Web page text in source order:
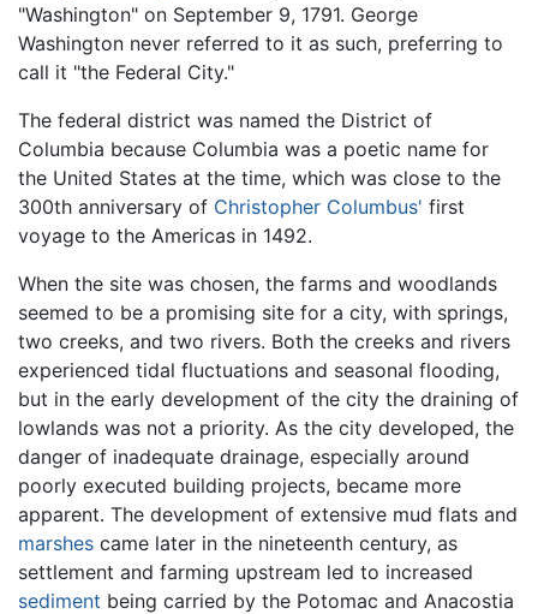
"Washington" on September 9, 1791. George
Washington never referred to it as such, preferring to
call it "the Federal City."
The federal district was named the District of
Columbia because Columbia was a poetic name for
the United States at the time, which was close to the
300th anniversary of Christopher Columbus' first
voyage to the Americas in 1492.
When the site was chosen, the farms and woodlands
seemed to be a promising site for a city, with springs,
two creeks, and two rivers. Both the creeks and rivers
experienced tidal fluctuations and seasonal flooding,
but in the early development of the city the draining of
lowlands was not a priority. As the city developed, the
danger of inadequate drainage, especially around
poorly executed building projects, became more
apparent. The development of extensive mud flats and
marshes came later in the nineteenth century, as
settlement and farming upstream led to increased
sediment being carried by the Potomac and Anacostia